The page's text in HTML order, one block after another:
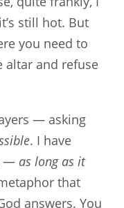
still hot. But
you need to
altar and refuse
— asking
. I have
— as long as it
that
answers. You